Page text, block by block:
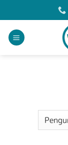
to
content